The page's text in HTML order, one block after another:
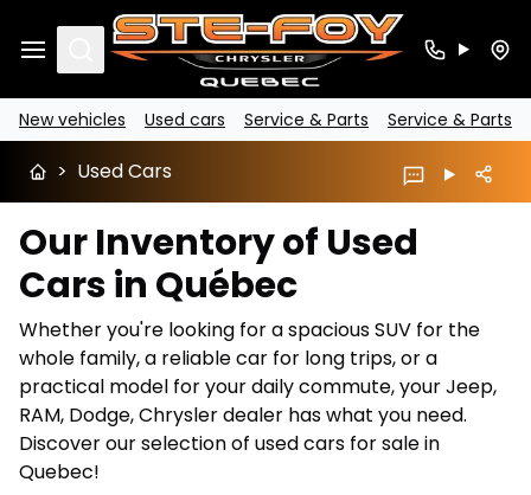
Search
New vehicles Used cars Service & Parts Service & Parts
> Used Cars
Our Inventory of Used
Cars in Québec
Whether you're looking for a spacious SUV for the
whole family, a reliable car for long trips, or a
practical model for your daily commute, your Jeep,
RAM, Dodge, Chrysler dealer has what you need.
Discover our selection of used cars for sale in
Quebec!